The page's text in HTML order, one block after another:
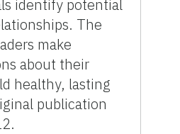
identify potential
The
make
about their
healthy, lasting
publication